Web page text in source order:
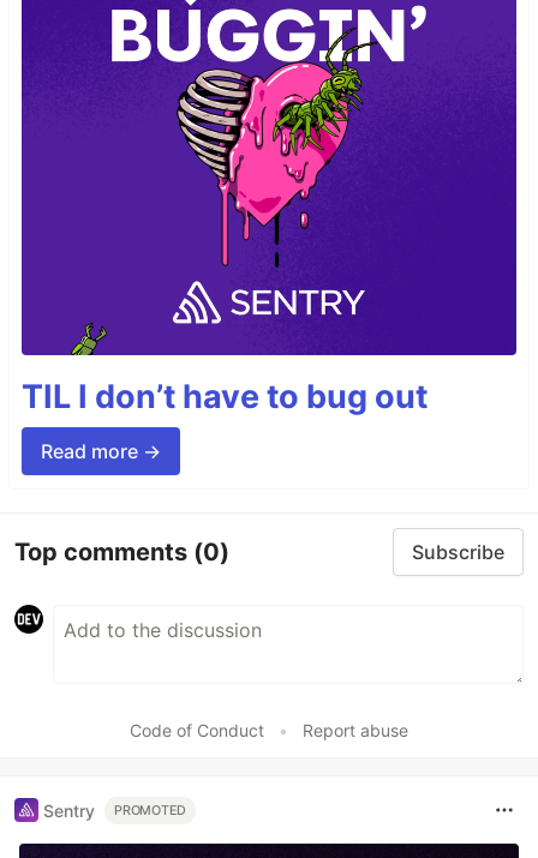
TIL I don’t have to bug out
Read more →
Top comments (0) Subscribe
Code of Conduct • Report abuse
Sentry PROMOTED